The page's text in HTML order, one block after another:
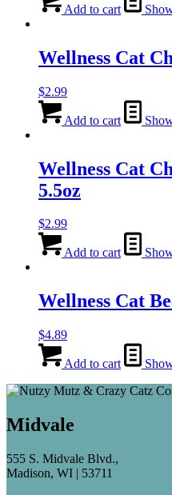
Add to cart
Wellness Cat
$2.99
Add to cart
Wellness Cat
5.5oz
$2.99
Add to cart
Wellness Cat
$4.89
Add to cart
Midvale
555 S. Midvale Blvd.,
Madison, WI | 53711